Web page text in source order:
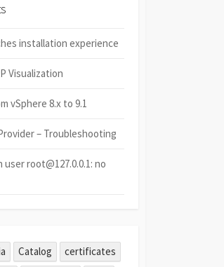
installation experience
Visualization
vSphere 8.x to 9.1
– Troubleshooting
root@127.0.0.1: no
Catalog
certificates